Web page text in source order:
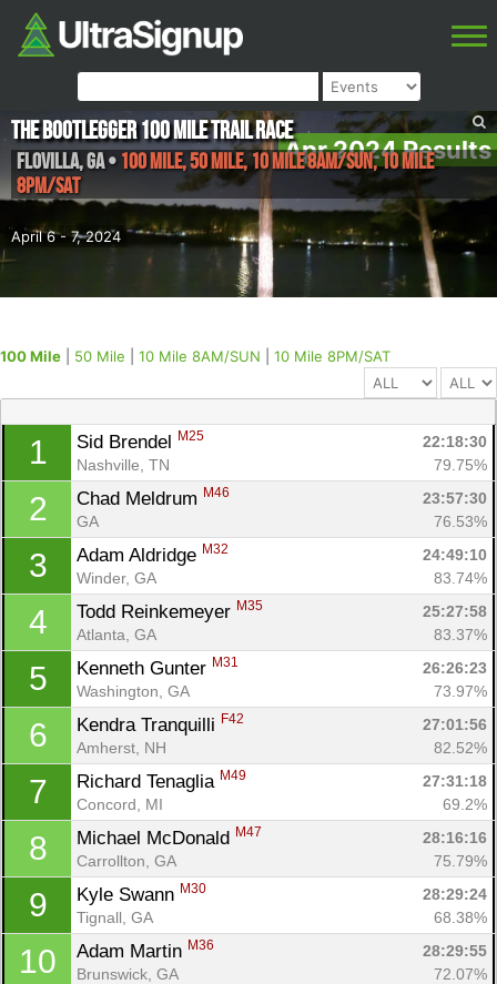
Apr 2024 Results
April 6 - 7, 2024
The Bootlegger 100 Mile Trail Race
Flovilla,GA• 100 Mile, 50 Mile, 10 Mile 8AM/SUN, 10 Mile
8PM/SAT
100 Mile 50 Mile 10 Mile 8AM/SUN 10 Mile 8PM/SAT
1 Sid Brendel M25
22:18:30
Nashville, TN
79.75%
2 Chad Meldrum M46
23:57:30
GA
76.53%
3 Adam Aldridge M32
24:49:10
Winder, GA
83.74%
4 Todd Reinkemeyer M35
25:27:58
Atlanta, GA
83.37%
5 Kenneth Gunter M31
26:26:23
Washington, GA
73.97%
6 Kendra Tranquilli F42
27:01:56
Amherst, NH
82.52%
7 Richard Tenaglia M49
27:31:18
Concord, MI
69.2%
8 Michael McDonald M47
28:16:16
Carrollton, GA
75.79%
9 Kyle Swann M30
28:29:24
Tignall, GA
68.38%
10 Adam Martin M36
28:29:55
Brunswick, GA
72.07%